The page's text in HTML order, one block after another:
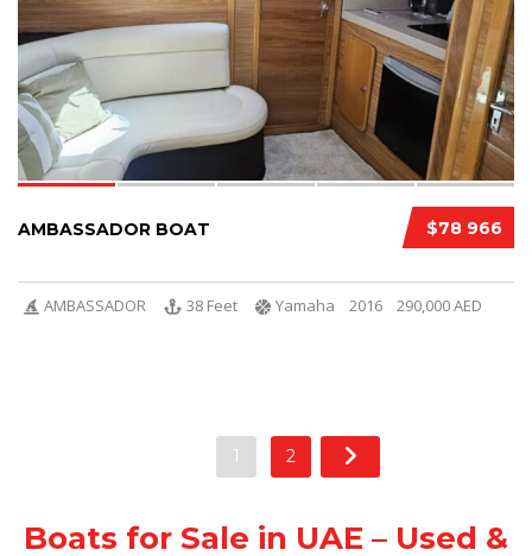
$78 966
AMBASSADOR BOAT
AMBASSADOR 38 Feet Yamaha 2016 290,000 AED
1 2
Boats for Sale in UAE – Used &